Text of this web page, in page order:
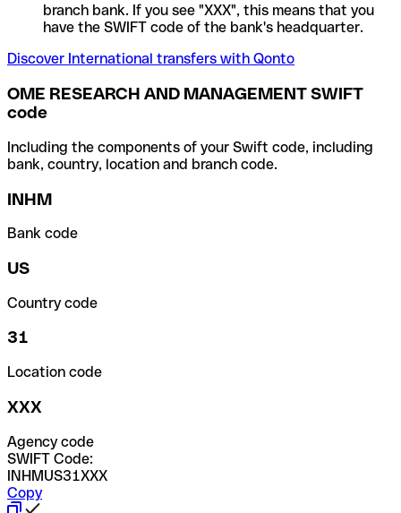
branch bank. If you see "XXX", this means that you
have the SWIFT code of the bank's headquarter.
Discover International transfers with Qonto
OME RESEARCH AND MANAGEMENT SWIFT
code
Including the components of your Swift code, including
bank, country, location and branch code.
INHM
Bank code
US
Country code
31
Location code
XXX
Agency code
SWIFT Code:
INHMUS31XXX
Copy